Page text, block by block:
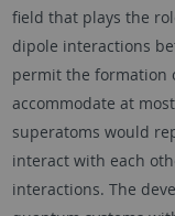
field that plays the
dipole interactions
permit the formation
accommodate at
superatoms would
interact with each
interactions. The